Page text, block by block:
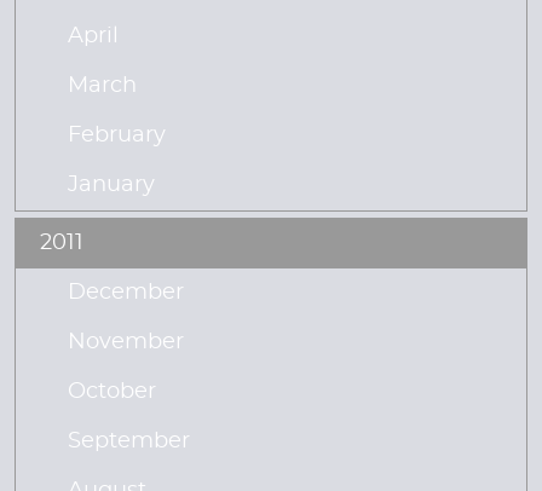
April
March
February
January
2011
December
November
October
September